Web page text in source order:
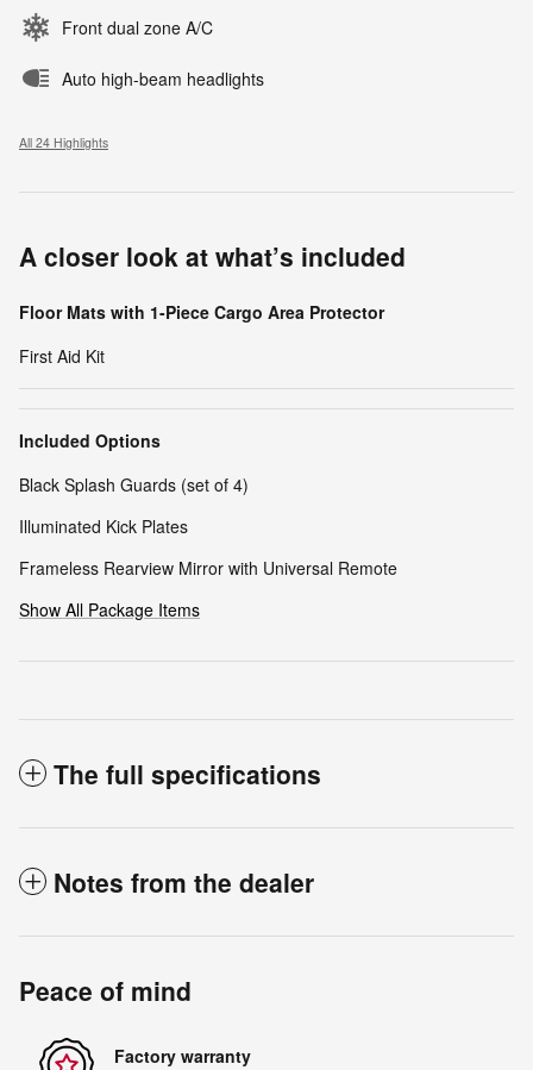
Front dual zone A/C
Auto high-beam headlights
All 24 Highlights
A closer look at what’s included
Floor Mats with 1-Piece Cargo Area Protector
First Aid Kit
Included Options
Black Splash Guards (set of 4)
Illuminated Kick Plates
Frameless Rearview Mirror with Universal Remote
Show All Package Items
The full specifications
Notes from the dealer
Peace of mind
Factory warranty